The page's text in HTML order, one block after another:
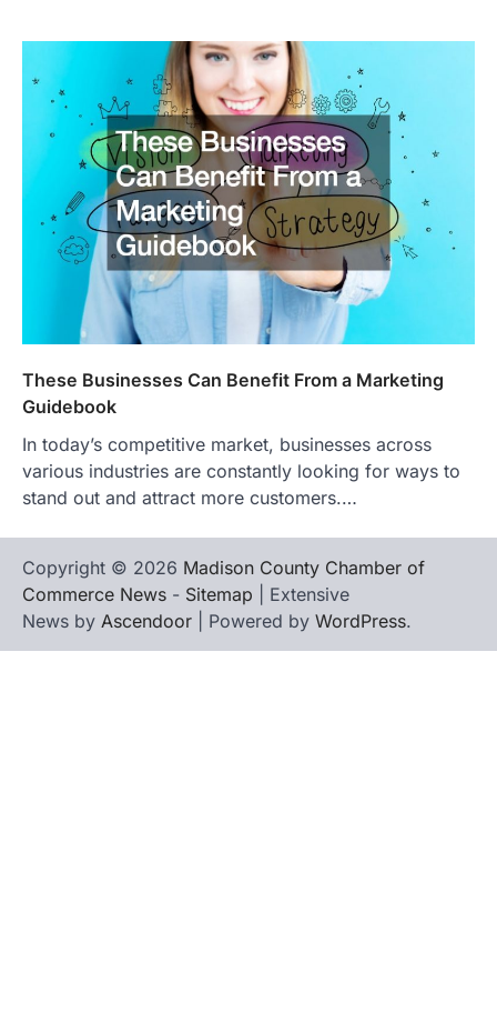
These Businesses Can Benefit From a Marketing
Guidebook
In today’s competitive market, businesses across
various industries are constantly looking for ways to
stand out and attract more customers.…
Copyright © 2026 Madison County Chamber of
Commerce News - Sitemap | Extensive
News by Ascendoor | Powered by WordPress.